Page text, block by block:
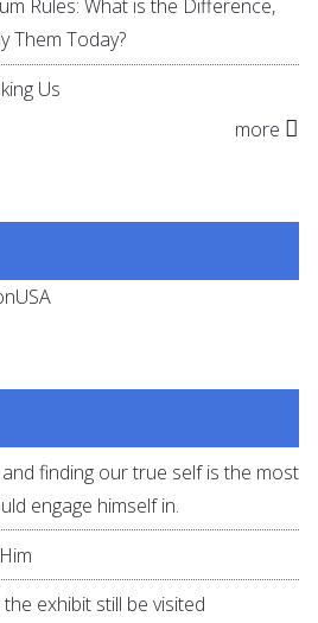
Rules: What is the Difference,
Them Today?
Us
more
finding our true self is the most
engage himself in.
exhibit still be visited